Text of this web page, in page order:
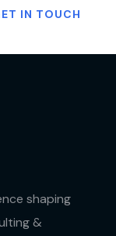
IN TOUCH
shaping
&